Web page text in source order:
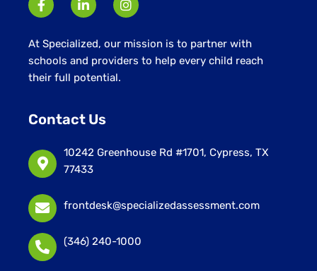
At Specialized, our mission is to partner with
schools and providers to help every child reach
their full potential.
Contact Us
10242 Greenhouse Rd #1701, Cypress, TX
77433
frontdesk@specializedassessment.com
(346) 240-1000